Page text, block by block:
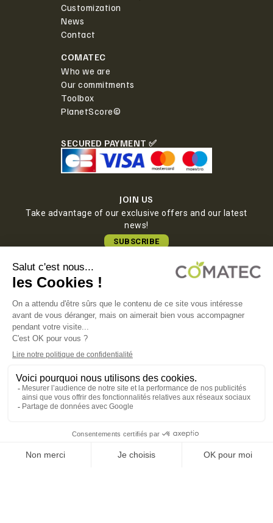
Customization
News
Contact
COMATEC
Who we are
Our commitments
Toolbox
PlanetScore©
SECURED PAYMENT ✅
JOIN US
Take advantage of our exclusive offers and our latest
news!
SUBSCRIBE
COMATEC PACKAGING
11000 Carcassonne, FRANCE
TERMS OF SALES